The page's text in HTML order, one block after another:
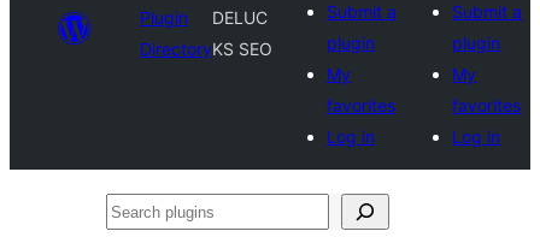
Plugin
Directory
DELUC
KS SEO
Submit a
plugin
My
favorites
Log in
Submit a
plugin
My
favorites
Log in
Search